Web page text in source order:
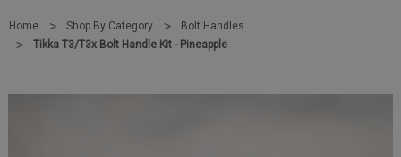
Home Shop By Category
Bolt Handles
Tikka T3/T3x Bolt Handle Kit - Pineapple